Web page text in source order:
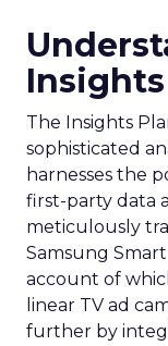
The Insights
sophisticated
harnesses the
first-party data
meticulously
Samsung
account of
linear TV ad
further by